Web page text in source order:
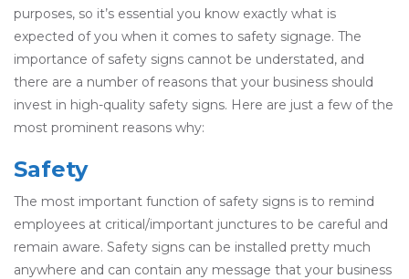
purposes, so it’s essential you know exactly what is
expected of you when it comes to safety signage. The
importance of safety signs cannot be understated, and
there are a number of reasons that your business should
invest in high-quality safety signs. Here are just a few of the
most prominent reasons why:
Safety
The most important function of safety signs is to remind
employees at critical/important junctures to be careful and
remain aware. Safety signs can be installed pretty much
anywhere and can contain any message that your business